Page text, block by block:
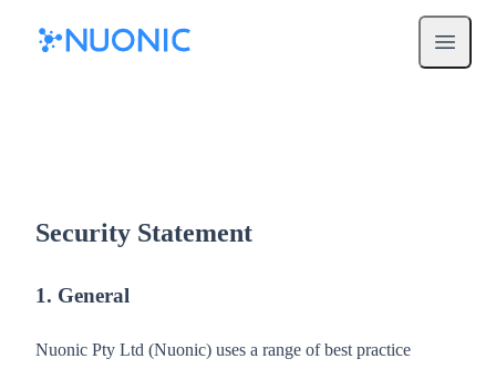
Open
Security Statement
1. General
Nuonic Pty Ltd (Nuonic) uses a range of best practice